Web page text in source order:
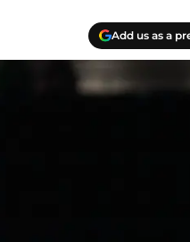
Add us as a